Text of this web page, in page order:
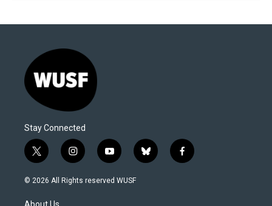
Stay Connected
t
w
i
t
i
n
s
y
o
u
b
l
f
a
© 2026 All Rights reserved WUSF